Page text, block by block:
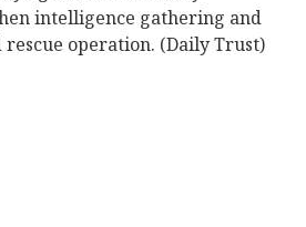
intelligence gathering and
operation. (Daily Trust)